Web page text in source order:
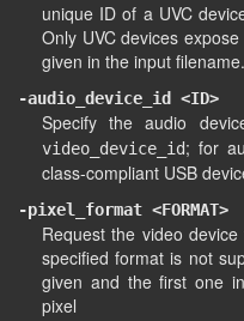
unique ID of a UVC
Only UVC devices
given in the input filename.
-audio_device_id <ID>
Specify the audio
video_device_id; for
class-compliant USB
-pixel_format <FORMAT>
Request the video
specified format is not
given and the first one
pixel